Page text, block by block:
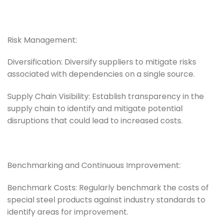
Risk Management:
Diversification: Diversify suppliers to mitigate risks
associated with dependencies on a single source.
Supply Chain Visibility: Establish transparency in the
supply chain to identify and mitigate potential
disruptions that could lead to increased costs.
Benchmarking and Continuous Improvement:
Benchmark Costs: Regularly benchmark the costs of
special steel products against industry standards to
identify areas for improvement.